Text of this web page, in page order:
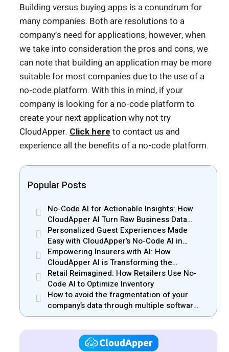
Building versus buying apps is a conundrum for
many companies. Both are resolutions to a
company’s need for applications, however, when
we take into consideration the pros and cons, we
can note that building an application may be more
suitable for most companies due to the use of a
no-code platform. With this in mind, if your
company is looking for a no-code platform to
create your next application why not try
CloudApper. Click here to contact us and
experience all the benefits of a no-code platform.
Popular Posts
No-Code AI for Actionable Insights: How
CloudApper AI Turn Raw Business Data
into Real Insights
Personalized Guest Experiences Made
Easy with CloudApper’s No-Code AI in
Hospitality
Empowering Insurers with AI: How
CloudApper AI is Transforming the
Insurance Industry
Retail Reimagined: How Retailers Use No-
Code AI to Optimize Inventory
How to avoid the fragmentation of your
company’s data through multiple software
solutions